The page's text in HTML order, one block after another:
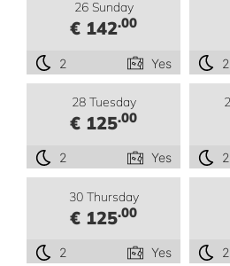
26 Sunday
€ 142.00
2 Yes 2
28 Tuesday
€ 125.00
2 Yes 2
30 Thursday
€ 125.00
2 Yes 2